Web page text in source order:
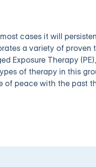
cases it will
a variety of
Exposure Therapy
of therapy in this
of peace with the past